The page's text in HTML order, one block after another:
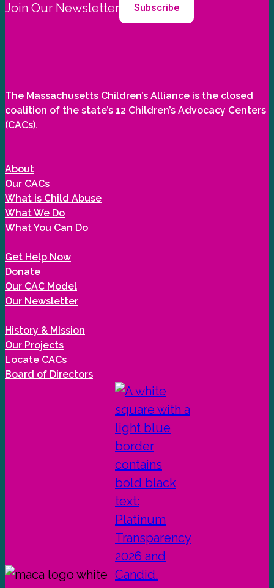
Join Our Newsletter Subscribe
The Massachusetts Children’s Alliance is the closed
coalition of the state’s 12 Children’s Advocacy Centers
(CACs).
About
Our CACs
What is Child Abuse
What We Do
What You Can Do
Get Help Now
Donate
Our CAC Model
Our Newsletter
History & MIssion
Our Projects
Locate CACs
Board of Directors